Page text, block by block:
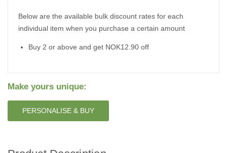
Below are the available bulk discount rates for each
individual item when you purchase a certain amount
Buy 2 or above and get NOK12.90 off
Make yours unique:
PERSONALISE & BUY